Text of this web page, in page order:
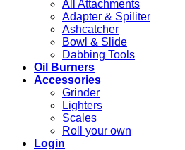
All Attachments
Adapter & Spiliter
Ashcatcher
Bowl & Slide
Dabbing Tools
Oil Burners
Accessories
Grinder
Lighters
Scales
Roll your own
Login